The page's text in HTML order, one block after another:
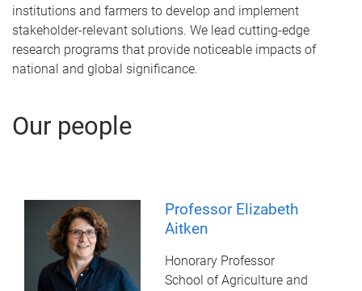
institutions and farmers to develop and implement
stakeholder-relevant solutions. We lead cutting-edge
research programs that provide noticeable impacts of
national and global significance.
Our people
Professor Elizabeth
Aitken
Honorary Professor
School of Agriculture and